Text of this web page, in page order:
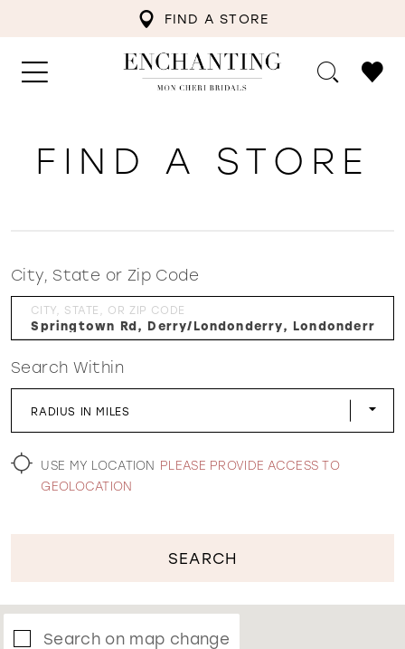
FIND A STORE
WISHLIST
FIND A STORE
City, State or Zip Code
CITY, STATE, OR ZIP CODE
Search Within
RADIUS IN MILES
USE MY LOCATION PLEASE PROVIDE ACCESS TO
GEOLOCATION
SEARCH
Search on map change